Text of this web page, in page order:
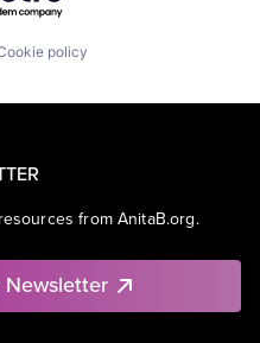
policy
from AnitaB.org.